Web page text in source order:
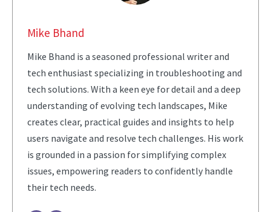
Mike Bhand
Mike Bhand is a seasoned professional writer and
tech enthusiast specializing in troubleshooting and
tech solutions. With a keen eye for detail and a deep
understanding of evolving tech landscapes, Mike
creates clear, practical guides and insights to help
users navigate and resolve tech challenges. His work
is grounded in a passion for simplifying complex
issues, empowering readers to confidently handle
their tech needs.